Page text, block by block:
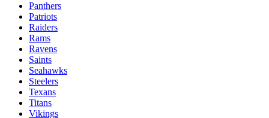
Panthers
Patriots
Raiders
Rams
Ravens
Saints
Seahawks
Steelers
Texans
Titans
Vikings